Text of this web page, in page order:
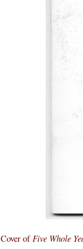
Cover ofFive Whole